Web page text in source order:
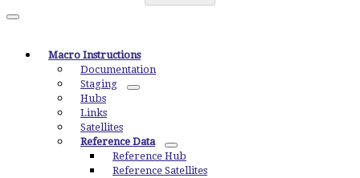
Macro Instructions
Documentation
Staging
Hubs
Links
Satellites
Reference Data
Reference Hub
Reference Satellites